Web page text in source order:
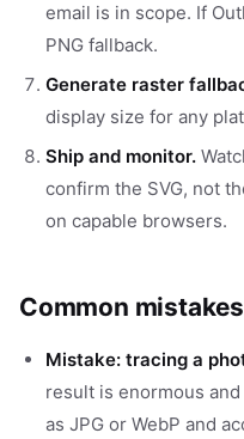
email is in scope. If
PNG fallback.
Generate raster
display size for any
Ship and monitor.
confirm the SVG, not
on capable browsers.
Common
Mistake: tracing a
result is enormous
as JPG or WebP and